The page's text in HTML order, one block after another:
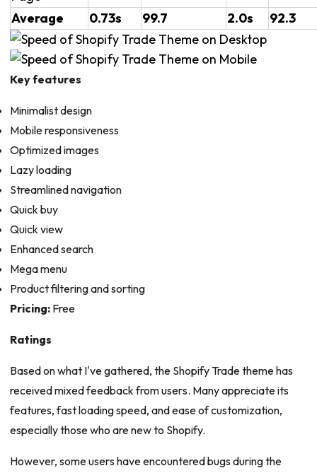
Average
0.73s 99.7 2.0s 92.3
Key features
Minimalist design
Mobile responsiveness
Optimized images
Lazy loading
Streamlined navigation
Quick buy
Quick view
Enhanced search
Mega menu
Product filtering and sorting
Pricing: Free
Ratings
Based on what I've gathered, the Shopify Trade theme has
received mixed feedback from users. Many appreciate its
features, fast loading speed, and ease of customization,
especially those who are new to Shopify.
However, some users have encountered bugs during the